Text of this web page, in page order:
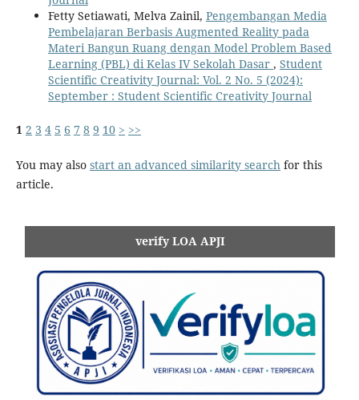
Fetty Setiawati, Melva Zainil, Pengembangan Media
Pembelajaran Berbasis Augmented Reality pada
Materi Bangun Ruang dengan Model Problem Based
Learning (PBL) di Kelas IV Sekolah Dasar , Student
Scientific Creativity Journal: Vol. 2 No. 5 (2024):
September : Student Scientific Creativity Journal
1 2 3 4 5 6 7 8 9 10 > >>
You may also start an advanced similarity searchfor this
article.
verify LOA APJI